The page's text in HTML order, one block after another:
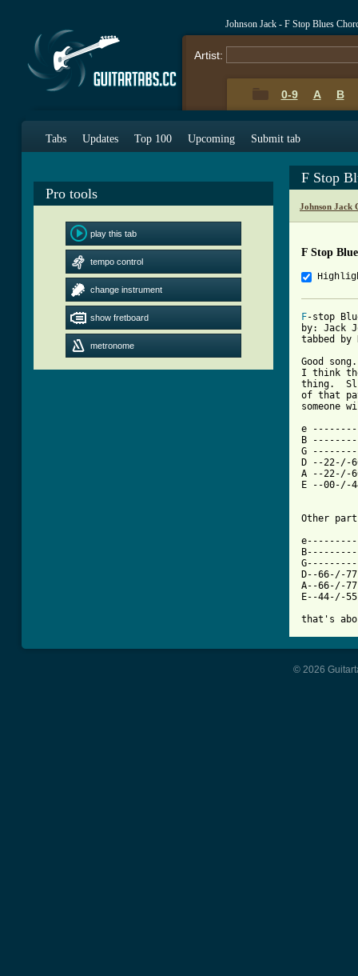
Johnson Jack - F Stop Blues
Artist:
0-9 A B
Tabs Updates Top 100 Upcoming Submit tab
Pro tools
play this tab
tempo control
change instrument
show fretboard
metronome
F Stop
Johnson Jack
F Stop
F-stop
by: Jack
tabbed by
Good
I think
thing.
of that
e
B
G
D --
A --
E --
Other
D--66-/-
A--66-/-
E--44-/-
© 2026